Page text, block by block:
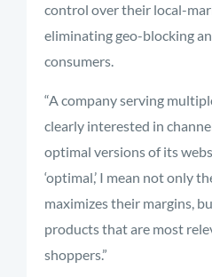
control over their local-
eliminating geo-blocking
consumers.
“A company serving
clearly interested in
optimal versions of its
‘optimal,’ I mean not only
maximizes their margins,
products that are most
shoppers.”